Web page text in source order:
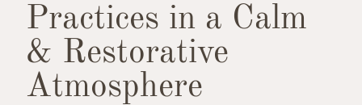
Practices in a Calm
& Restorative
Atmosphere